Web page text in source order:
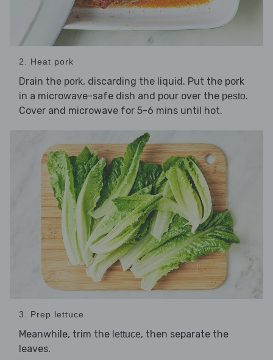
2. Heat pork
Drain the pork, discarding the liquid. Put the pork
in a microwave-safe dish and pour over the pesto.
Cover and microwave for 5-6 mins until hot.
3. Prep lettuce
Meanwhile, trim the lettuce, then separate the
leaves.